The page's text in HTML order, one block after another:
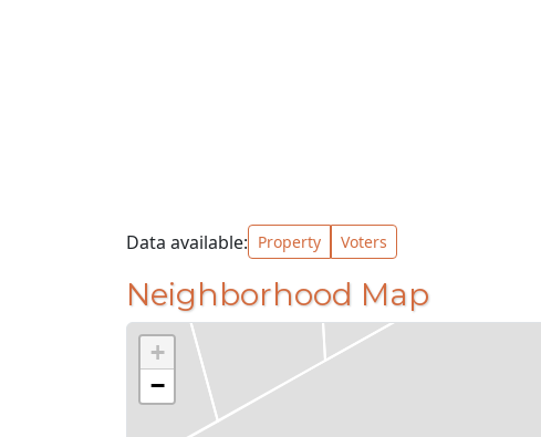
Data available: Property Voters
Neighborhood Map
+
−